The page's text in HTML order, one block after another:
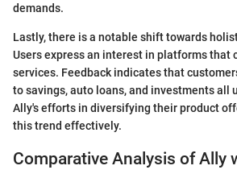
demands.
Lastly, there is a notable shift towards
Users express an interest in platforms that
services. Feedback indicates that
to savings, auto loans, and investments all
Ally's efforts in diversifying their product
this trend effectively.
Comparative Analysis of Ally